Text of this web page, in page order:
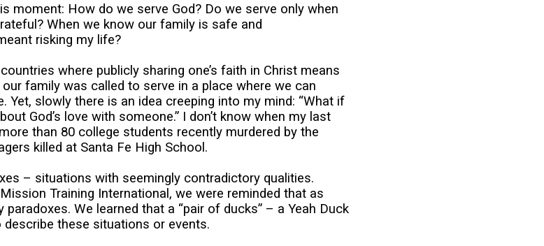
moment: How do we serve God? Do we serve only when
When we know our family is safe and
risking my life?
where publicly sharing one’s faith in Christ means
family was called to serve in a place where we can
Yet, slowly there is an idea creeping into my mind: “What if
God’s love with someone.” I don’t know when my last
than 80 college students recently murdered by the
killed at Santa Fe High School.
– situations with seemingly contradictory qualities.
Training International, we were reminded that as
We learned that a “pair of ducks” – a Yeah Duck
these situations or events.